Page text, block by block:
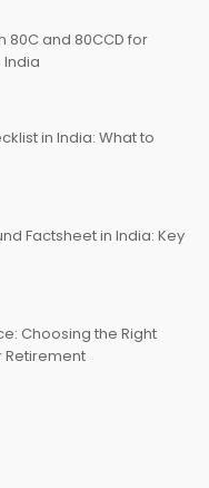
80C and 80CCD for
India
in India: What to
Factsheet in India: Key
Choosing the Right
Retirement